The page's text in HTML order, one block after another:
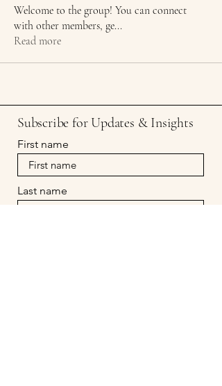
Welcome to the group! You can connect
with other members, ge...
Read more
Subscribe for Updates & Insights
First name
Last name